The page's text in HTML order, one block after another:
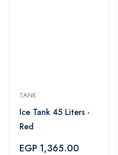
TANK
Ice Tank 45 Liters -
Red
EGP 1,365.00